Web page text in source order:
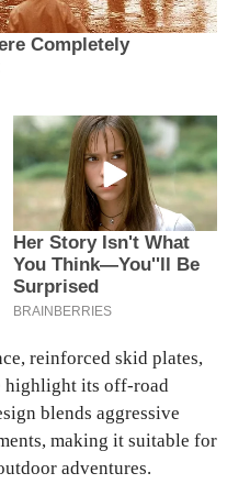
reinforced skid plates,
highlight its off-road
blends aggressive
making it suitable for
adventures.